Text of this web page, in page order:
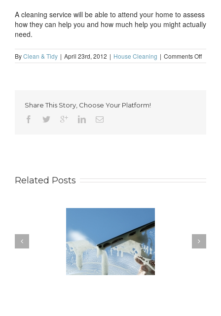
A cleaning service will be able to attend your home to assess
how they can help you and how much help you might actually
need.
ByClean & Tidy | April 23rd, 2012 | House Cleaning | Comments Offon
Share This Story, Choose Your Platform!
Related Posts
to Keep Your
You Don’t Have to Wait
for a Spring Clean